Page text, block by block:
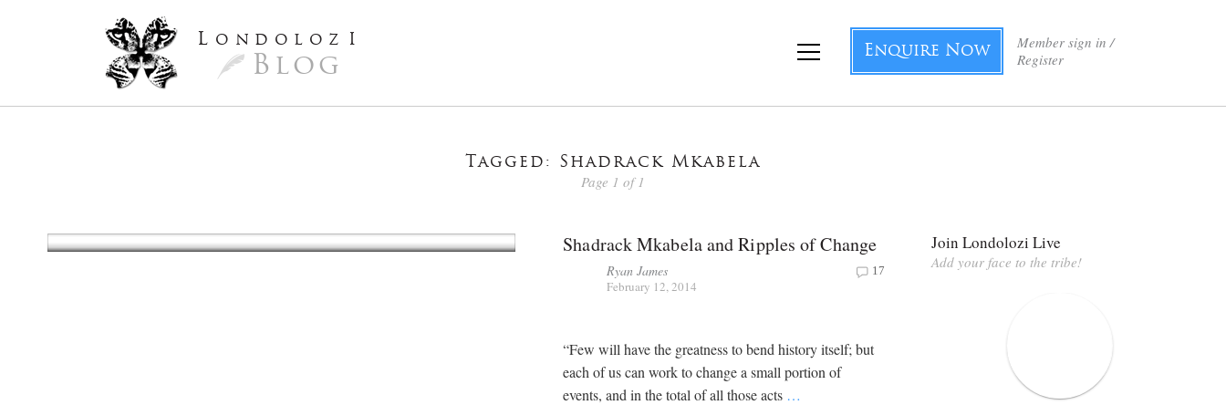
L ondoloz I
Blog
Member sign in /
Register
Enquire Now
Tagged: Shadrack Mkabela
Page 1 of 1
Shadrack Mkabela and Ripples of Change
Ryan James
February 12, 2014
17
“Few will have the greatness to bend history itself; but
each of us can work to change a small portion of
events, and in the total of all those acts …
Join Londolozi Live
Add your face to the tribe!